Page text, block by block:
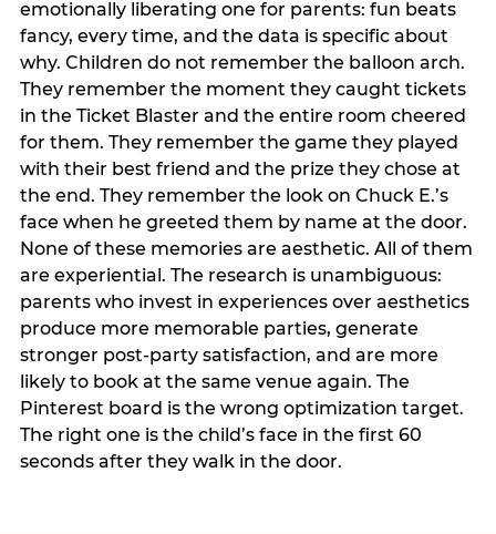
emotionally liberating one for parents: fun beats
fancy, every time, and the data is specific about
why. Children do not remember the balloon arch.
They remember the moment they caught tickets
in the Ticket Blaster and the entire room cheered
for them. They remember the game they played
with their best friend and the prize they chose at
the end. They remember the look on Chuck E.’s
face when he greeted them by name at the door.
None of these memories are aesthetic. All of them
are experiential. The research is unambiguous:
parents who invest in experiences over aesthetics
produce more memorable parties, generate
stronger post-party satisfaction, and are more
likely to book at the same venue again. The
Pinterest board is the wrong optimization target.
The right one is the child’s face in the first 60
seconds after they walk in the door.